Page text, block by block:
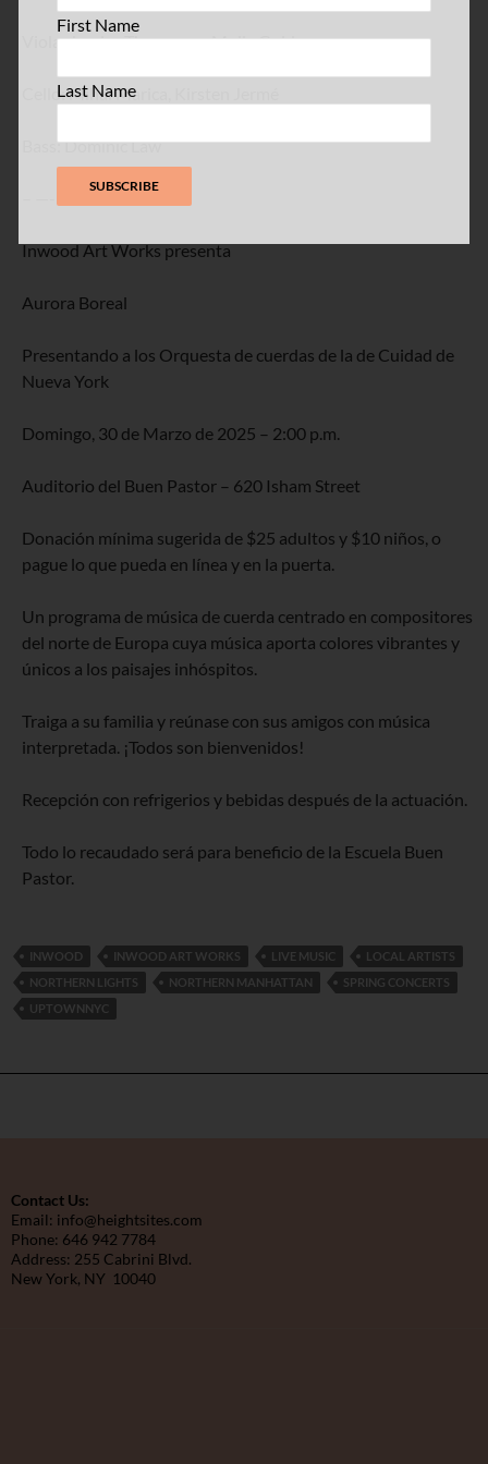
Viola: Jessica Thompson, Molly Goldman
Cello: Mihai Marica, Kirsten Jermé
Bass: Dominic Law
Inwood Art Works presenta
Aurora Boreal
Presentando a los Orquesta de cuerdas de la de Cuidad de
Nueva York
Domingo, 30 de Marzo de 2025 – 2:00 p.m.
Auditorio del Buen Pastor – 620 Isham Street
Donación mínima sugerida de $25 adultos y $10 niños, o
pague lo que pueda en línea y en la puerta.
Un programa de música de cuerda centrado en compositores
del norte de Europa cuya música aporta colores vibrantes y
únicos a los paisajes inhóspitos.
Traiga a su familia y reúnase con sus amigos con música
interpretada. ¡Todos son bienvenidos!
Recepción con refrigerios y bebidas después de la actuación.
Todo lo recaudado será para beneficio de la Escuela Buen
Pastor.
INWOOD INWOOD ART WORKS LIVE MUSIC
LOCAL ARTISTS
NORTHERN LIGHTS
NORTHERN MANHATTAN
SPRING CONCERTS
UPTOWNNYC
Contact Us:
Email: info@heightsites.com
Phone: 646 942 7784
Address: 255 Cabrini Blvd.
New York, NY 10040
First Name
Last Name